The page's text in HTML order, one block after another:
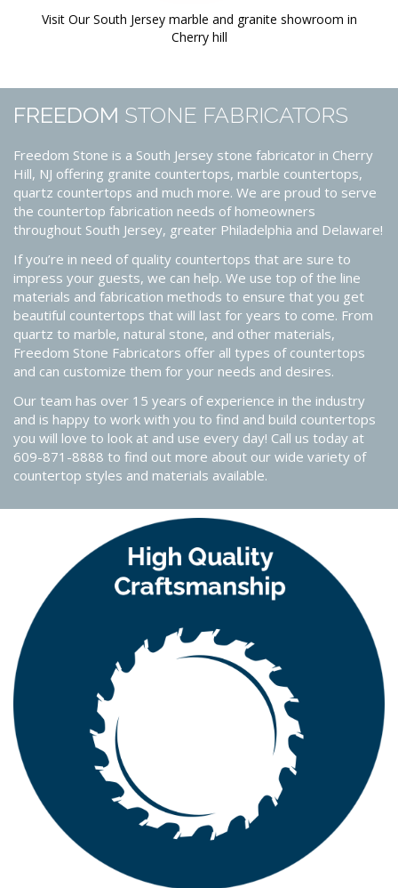
Visit Our South Jersey marble and granite showroom in
Cherry hill
FREEDOM STONE FABRICATORS
Freedom Stone is a South Jersey stone fabricator in Cherry
Hill, NJ offering granite countertops, marble countertops,
quartz countertops and much more. We are proud to serve
the countertop fabrication needs of homeowners
throughout South Jersey, greater Philadelphia and Delaware!
If you’re in need of quality countertops that are sure to
impress your guests, we can help. We use top of the line
materials and fabrication methods to ensure that you get
beautiful countertops that will last for years to come. From
quartz to marble, natural stone, and other materials,
Freedom Stone Fabricators offer all types of countertops
and can customize them for your needs and desires.
Our team has over 15 years of experience in the industry
and is happy to work with you to find and build countertops
you will love to look at and use every day! Call us today at
609-871-8888 to find out more about our wide variety of
countertop styles and materials available.